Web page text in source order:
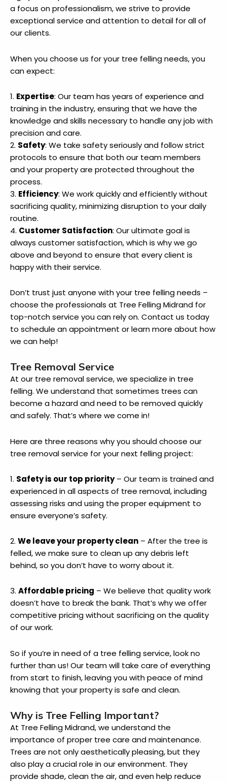
a focus on professionalism, we strive to provide
exceptional service and attention to detail for all of
our clients.
When you choose us for your tree felling needs, you
can expect:
1. Expertise: Our team has years of experience and
training in the industry, ensuring that we have the
knowledge and skills necessary to handle any job with
precision and care.
2. Safety: We take safety seriously and follow strict
protocols to ensure that both our team members
and your property are protected throughout the
process.
3. Efficiency: We work quickly and efficiently without
sacrificing quality, minimizing disruption to your daily
routine.
4. Customer Satisfaction: Our ultimate goal is
always customer satisfaction, which is why we go
above and beyond to ensure that every client is
happy with their service.
Don’t trust just anyone with your tree felling needs –
choose the professionals at Tree Felling Midrand for
top-notch service you can rely on. Contact us today
to schedule an appointment or learn more about how
we can help!
Tree Removal Service
At our tree removal service, we specialize in tree
felling. We understand that sometimes trees can
become a hazard and need to be removed quickly
and safely. That’s where we come in!
Here are three reasons why you should choose our
tree removal service for your next felling project:
1. Safety is our top priority– Our team is trained and
experienced in all aspects of tree removal, including
assessing risks and using the proper equipment to
ensure everyone’s safety.
2. We leave your property clean – After the tree is
felled, we make sure to clean up any debris left
behind, so you don’t have to worry about it.
3. Affordable pricing – We believe that quality work
doesn’t have to break the bank. That’s why we offer
competitive pricing without sacrificing on the quality
of our work.
So if you’re in need of a tree felling service, look no
further than us! Our team will take care of everything
from start to finish, leaving you with peace of mind
knowing that your property is safe and clean.
Why is Tree Felling Important?
At Tree Felling Midrand, we understand the
importance of proper tree care and maintenance.
Trees are not only aesthetically pleasing, but they
also play a crucial role in our environment. They
provide shade, clean the air, and even help reduce